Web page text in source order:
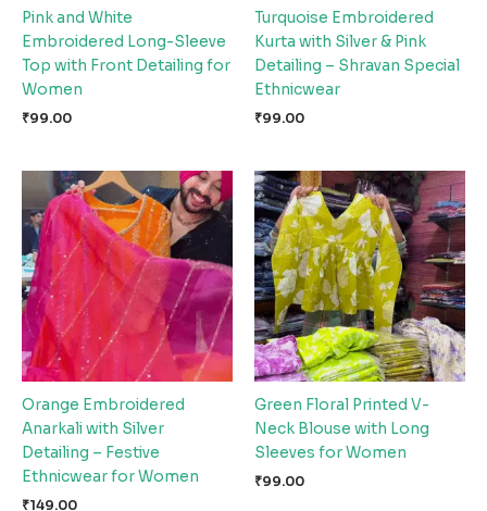
Pink and White
Embroidered Long-Sleeve
Top with Front Detailing for
Women
₹99.00
Turquoise Embroidered
Kurta with Silver & Pink
Detailing – Shravan Special
Ethnicwear
₹99.00
Orange Embroidered
Anarkali with Silver
Detailing – Festive
Ethnicwear for Women
₹149.00
Green Floral Printed V-
Neck Blouse with Long
Sleeves for Women
₹99.00